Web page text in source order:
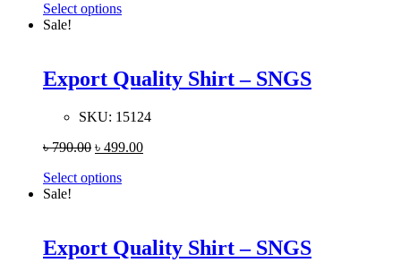
Select options
Sale!
Export Quality Shirt – SNGS
SKU: 15124
৳790.00 ৳ 499.00
Select options
Sale!
Export Quality Shirt – SNGS